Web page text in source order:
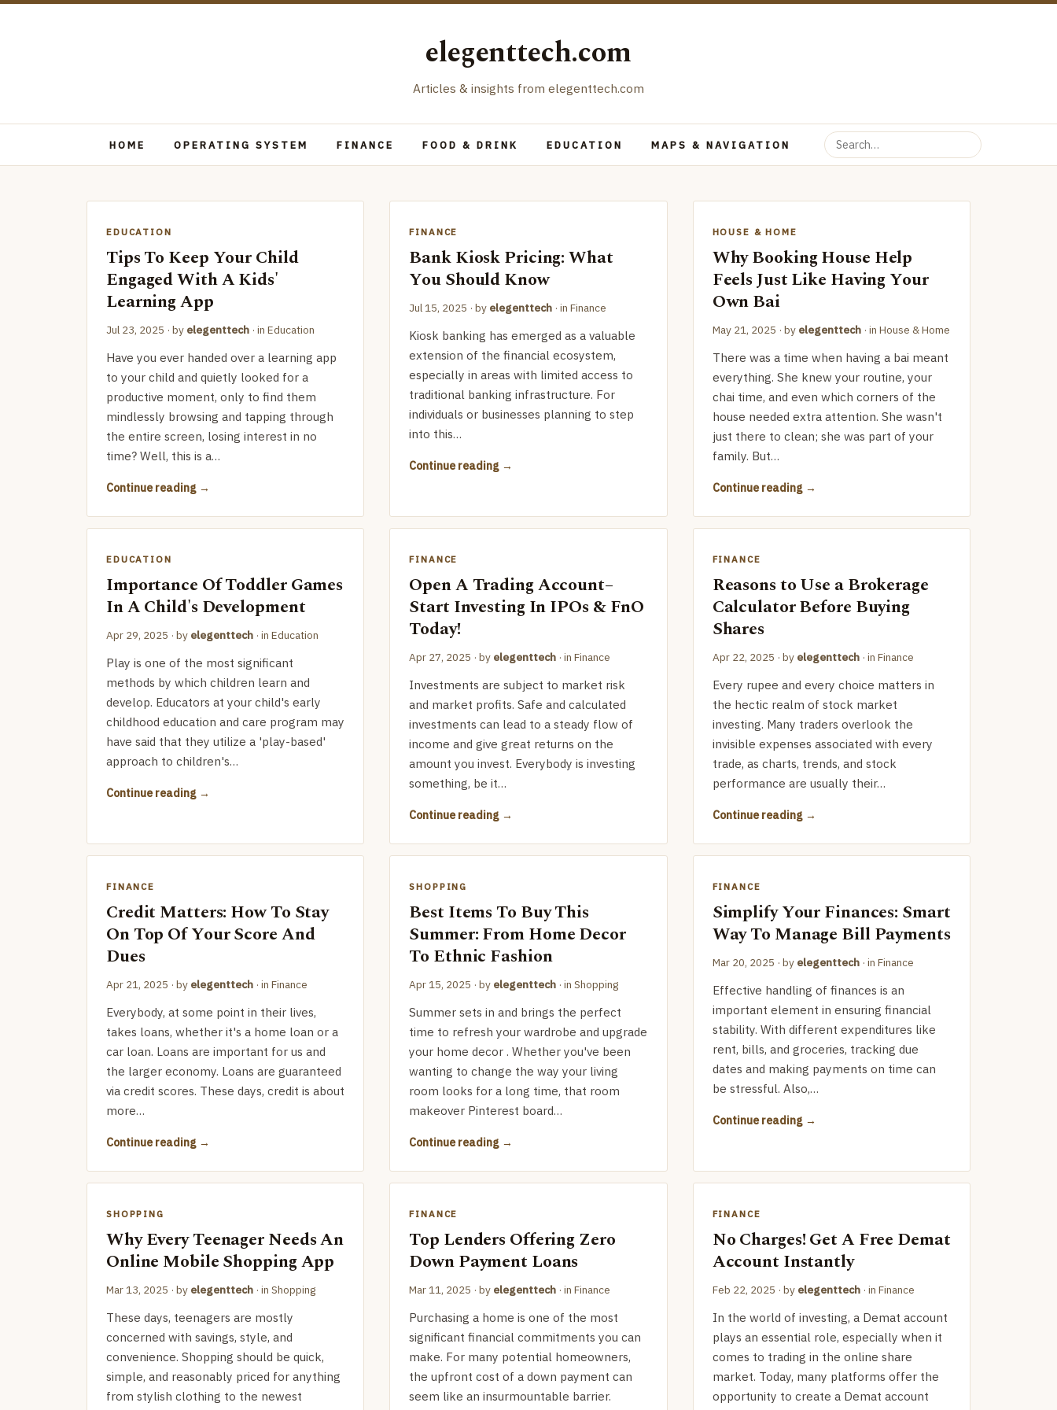
elegenttech.com
Articles & insights from elegenttech.com
HOME OPERATING SYSTEM FINANCE FOOD & DRINK EDUCATION MAPS & NAVIGATION
EDUCATION
Tips To Keep Your Child
Engaged With A Kids'
Learning App
Jul 23, 2025 · by elegenttech · in Education
Have you ever handed over a learning app
to your child and quietly looked for a
productive moment, only to find them
mindlessly browsing and tapping through
the entire screen, losing interest in no
time? Well, this is a…
Continue reading
FINANCE
Bank Kiosk Pricing: What
You Should Know
Jul 15, 2025 · by elegenttech · inFinance
Kiosk banking has emerged as a valuable
extension of the financial ecosystem,
especially in areas with limited access to
traditional banking infrastructure. For
individuals or businesses planning to step
into this…
Continue reading
HOUSE & HOME
Why Booking House Help
Feels Just Like Having Your
Own Bai
May 21, 2025 · by elegenttech· in House & Home
There was a time when having a bai meant
everything. She knew your routine, your
chai time, and even which corners of the
house needed extra attention. She wasn't
just there to clean; she was part of your
family. But…
Continue reading
EDUCATION
Importance Of Toddler Games
In A Child's Development
Apr 29, 2025 · by elegenttech · in Education
Play is one of the most significant
methods by which children learn and
develop. Educators at your child's early
childhood education and care program may
have said that they utilize a 'play-based'
approach to children's…
Continue reading
FINANCE
Open A Trading Account–
Start Investing In IPOs & FnO
Today!
Apr 27, 2025 · by elegenttech · inFinance
Investments are subject to market risk
and market profits. Safe and calculated
investments can lead to a steady flow of
income and give great returns on the
amount you invest. Everybody is investing
something, be it…
Continue reading
FINANCE
Reasons to Use a Brokerage
Calculator Before Buying
Shares
Apr 22, 2025 · by elegenttech· in Finance
Every rupee and every choice matters in
the hectic realm of stock market
investing. Many traders overlook the
invisible expenses associated with every
trade, as charts, trends, and stock
performance are usually their…
Continue reading
FINANCE
Credit Matters: How To Stay
On Top Of Your Score And
Dues
Apr 21, 2025 · by elegenttech · in Finance
Everybody, at some point in their lives,
takes loans, whether it's a home loan or a
car loan. Loans are important for us and
the larger economy. Loans are guaranteed
via credit scores. These days, credit is about
more…
Continue reading
SHOPPING
Best Items To Buy This
Summer: From Home Decor
To Ethnic Fashion
Apr 15, 2025 · by elegenttech · inShopping
Summer sets in and brings the perfect
time to refresh your wardrobe and upgrade
your home decor . Whether you've been
wanting to change the way your living
room looks for a long time, that room
makeover Pinterest board…
Continue reading
FINANCE
Simplify Your Finances: Smart
Way To Manage Bill Payments
Mar 20, 2025 · by elegenttech· in Finance
Effective handling of finances is an
important element in ensuring financial
stability. With different expenditures like
rent, bills, and groceries, tracking due
dates and making payments on time can
be stressful. Also,…
Continue reading
SHOPPING
Why Every Teenager Needs An
Online Mobile Shopping App
Mar 13, 2025 · by elegenttech · in Shopping
These days, teenagers are mostly
concerned with savings, style, and
convenience. Shopping should be quick,
simple, and reasonably priced for anything
from stylish clothing to the newest
FINANCE
Top Lenders Offering Zero
Down Payment Loans
Mar 11, 2025 · by elegenttech · inFinance
Purchasing a home is one of the most
significant financial commitments you can
make. For many potential homeowners,
the upfront cost of a down payment can
seem like an insurmountable barrier.
FINANCE
No Charges! Get A Free Demat
Account Instantly
Feb 22, 2025 · by elegenttech· in Finance
In the world of investing, a Demat account
plays an essential role, especially when it
comes to trading in the online share
market. Today, many platforms offer the
opportunity to create a Demat account